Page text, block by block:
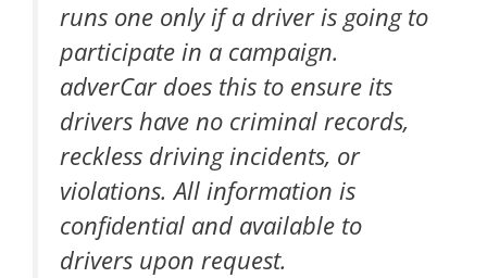
runs one only if a driver is going to
participate in a campaign.
adverCar does this to ensure its
drivers have no criminal records,
reckless driving incidents, or
violations. All information is
confidential and available to
drivers upon request.